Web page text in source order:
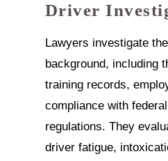
Driver
Lawyers investigate
background, including
training records,
compliance with
regulations. They
driver fatigue,